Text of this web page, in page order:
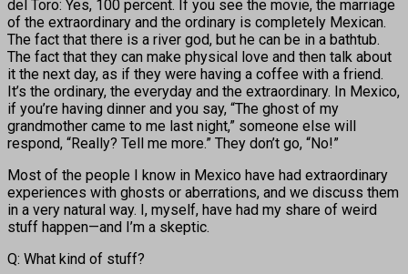
del Toro: Yes, 100 percent. If you see the movie, the marriage
of the extraordinary and the ordinary is completely Mexican.
The fact that there is a river god, but he can be in a bathtub.
The fact that they can make physical love and then talk about
it the next day, as if they were having a coffee with a friend.
It’s the ordinary, the everyday and the extraordinary. In Mexico,
if you’re having dinner and you say, “The ghost of my
grandmother came to me last night,” someone else will
respond, “Really? Tell me more.” They don’t go, “No!”
Most of the people I know in Mexico have had extraordinary
experiences with ghosts or aberrations, and we discuss them
in a very natural way. I, myself, have had my share of weird
stuff happen—and I’m a skeptic.
Q: What kind of stuff?